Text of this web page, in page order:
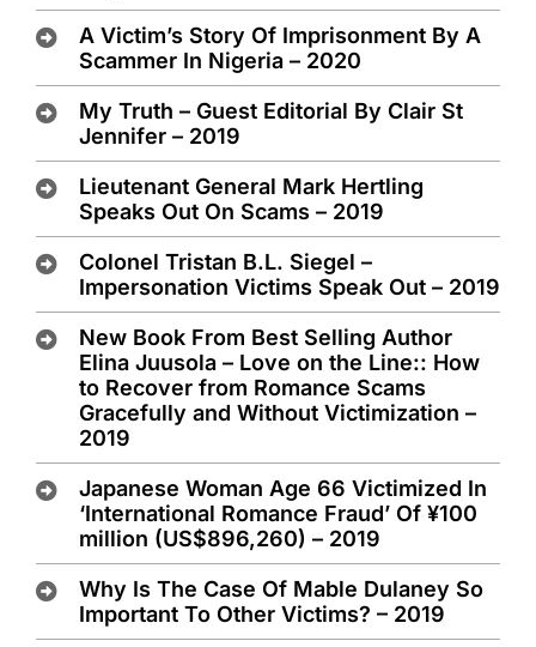
A Victim’s Story Of Imprisonment By A
Scammer In Nigeria – 2020
My Truth – Guest Editorial By Clair St
Jennifer – 2019
Lieutenant General Mark Hertling
Speaks Out On Scams – 2019
Colonel Tristan B.L. Siegel –
Impersonation Victims Speak Out – 2019
New Book From Best Selling Author
Elina Juusola – Love on the Line:: How
to Recover from Romance Scams
Gracefully and Without Victimization –
2019
Japanese Woman Age 66 Victimized In
‘International Romance Fraud’ Of ¥100
million (US$896,260) – 2019
Why Is The Case Of Mable Dulaney So
Important To Other Victims? – 2019